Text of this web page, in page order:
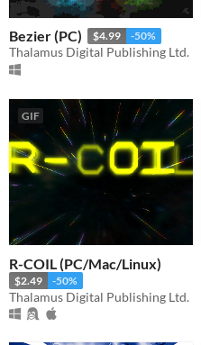
Bezier (PC) $4.99 -50%
Thalamus Digital Publishing Ltd.
GIF
R-COIL (PC/Mac/Linux)
$2.49 -50%
Thalamus Digital Publishing Ltd.